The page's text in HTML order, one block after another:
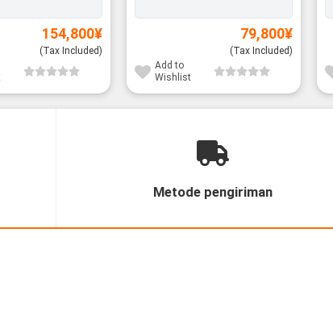
154,800¥
(Tax Included)
79,800¥
(Tax Included)
Add to
Wishlist
Metode pengiriman